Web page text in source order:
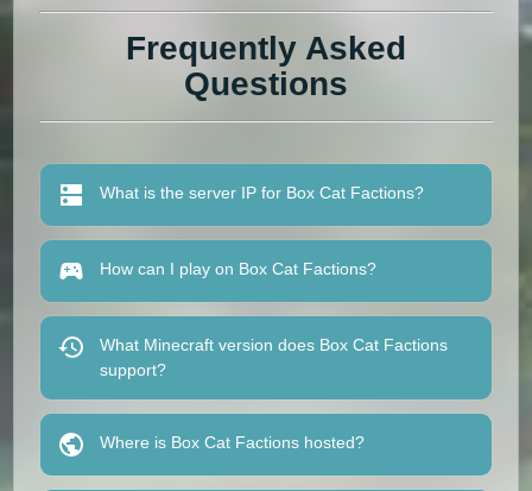
Frequently Asked
Questions
What is the server IP for Box Cat Factions?
How can I play on Box Cat Factions?
What Minecraft version does Box Cat Factions
support?
Where is Box Cat Factions hosted?